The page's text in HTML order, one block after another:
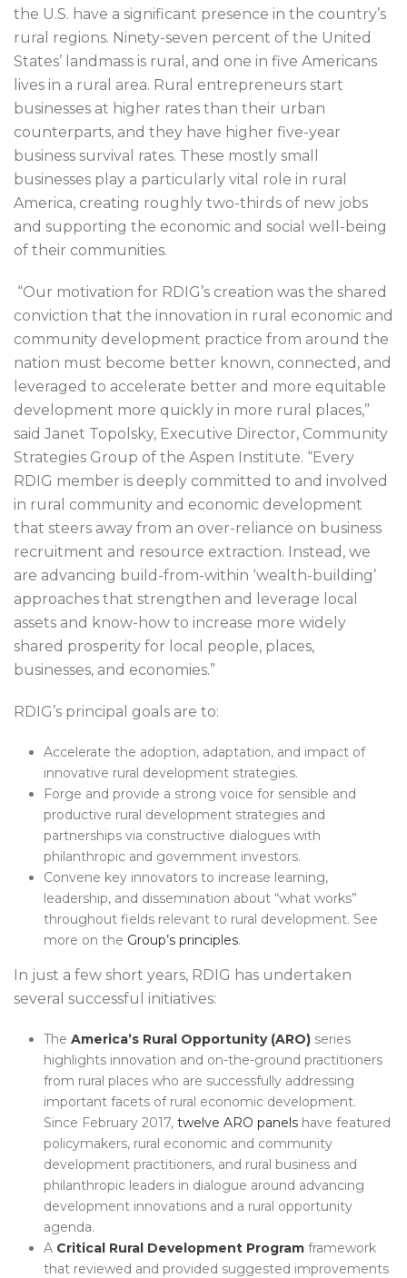
the U.S. have a significant presence in the country’s
rural regions. Ninety-seven percent of the United
States’ landmass is rural, and one in five Americans
lives in a rural area. Rural entrepreneurs start
businesses at higher rates than their urban
counterparts, and they have higher five-year
business survival rates. These mostly small
businesses play a particularly vital role in rural
America, creating roughly two-thirds of new jobs
and supporting the economic and social well-being
of their communities.
“Our motivation for RDIG’s creation was the shared
conviction that the innovation in rural economic and
community development practice from around the
nation must become better known, connected, and
leveraged to accelerate better and more equitable
development more quickly in more rural places,”
said Janet Topolsky, Executive Director, Community
Strategies Group of the Aspen Institute. “Every
RDIG member is deeply committed to and involved
in rural community and economic development
that steers away from an over-reliance on business
recruitment and resource extraction. Instead, we
are advancing build-from-within ‘wealth-building’
approaches that strengthen and leverage local
assets and know-how to increase more widely
shared prosperity for local people, places,
businesses, and economies.”
RDIG’s principal goals are to:
Accelerate the adoption, adaptation, and impact of
innovative rural development strategies.
Forge and provide a strong voice for sensible and
productive rural development strategies and
partnerships via constructive dialogues with
philanthropic and government investors.
Convene key innovators to increase learning,
leadership, and dissemination about “what works”
throughout fields relevant to rural development. See
more on the Group’s principles.
In just a few short years, RDIG has undertaken
several successful initiatives:
The America’s Rural Opportunity (ARO)series
highlights innovation and on-the-ground practitioners
from rural places who are successfully addressing
important facets of rural economic development.
Since February 2017, twelve ARO panelshave featured
policymakers, rural economic and community
development practitioners, and rural business and
philanthropic leaders in dialogue around advancing
development innovations and a rural opportunity
agenda.
A Critical Rural Development Program framework
that reviewed and provided suggested improvements